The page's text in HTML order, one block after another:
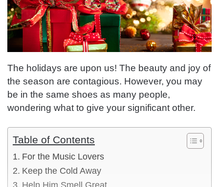
The holidays are upon us! The beauty and joy of
the season are contagious. However, you may
be in the same shoes as many people,
wondering what to give your significant other.
Table of Contents
For the Music Lovers
Keep the Cold Away
Help Him Smell Great